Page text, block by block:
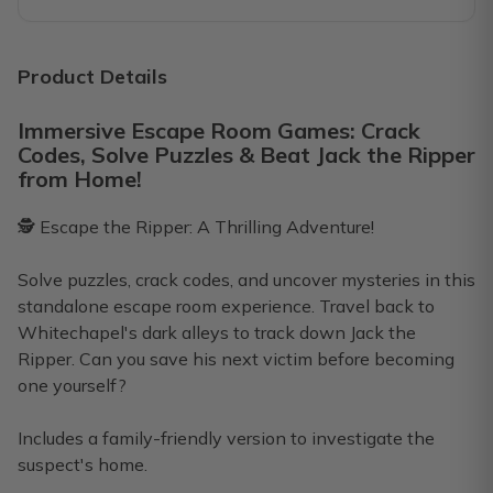
I purchased a bundle to have on hand to play when my
Zombies definitely infected our brains
Deb L. ·January 2026
Highly recommend!
We just did our first one! Escape from Sherwood Forest.
Lily·January 2026
Product Details
Immersive Escape Room Games: Crack
Codes, Solve Puzzles & Beat Jack the Ripper
from Home!
🕵️ Escape the Ripper: A Thrilling Adventure!
Solve puzzles, crack codes, and uncover mysteries in this
standalone escape room experience. Travel back to
Whitechapel's dark alleys to track down Jack the
Ripper. Can you save his next victim before becoming
one yourself?
Includes a family-friendly version to investigate the
suspect's home.